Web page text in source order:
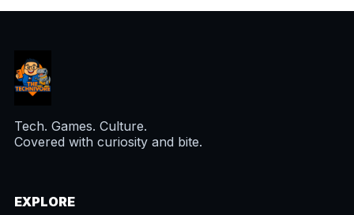
Tech. Games. Culture.
Covered with curiosity and bite.
EXPLORE